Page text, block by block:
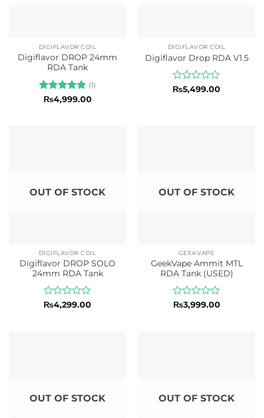
DIGIFLAVOR COIL
Digiflavor DROP 24mm
RDA Tank
Rated5
(1)
₨4,999.00
DIGIFLAVOR COIL
Digiflavor Drop RDA V1.5
Rated
₨5,499.00
OUT OF STOCK
DIGIFLAVOR COIL
Digiflavor DROP SOLO
24mm RDA Tank
Rated
₨4,299.00
OUT OF STOCK
GEEKVAPE
GeekVape Ammit MTL
RDA Tank (USED)
Rated
₨3,999.00
OUT OF STOCK OUT OF STOCK